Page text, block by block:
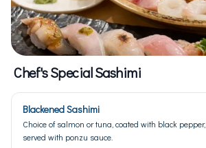
Chef's Special Sashimi
Blackened Sashimi
Choice of salmon or tuna, coated with black pepper,
served with ponzu sauce.